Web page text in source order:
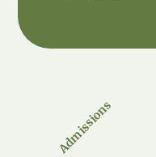
Admissions